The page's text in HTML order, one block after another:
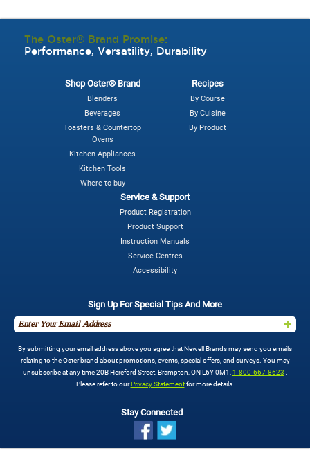
The Oster® Brand Promise:
Performance, Versatility, Durability
Shop Oster® Brand
Blenders
Beverages
Toasters & Countertop
Ovens
Kitchen Appliances
Kitchen Tools
Where to buy
Recipes
By Course
By Cuisine
By Product
Service & Support
Product Registration
Product Support
Instruction Manuals
Service Centres
Accessibility
Sign Up For Special Tips And More
By submitting your email address above you agree that Newell Brands may send you emails
relating to the Oster brand about promotions, events, special offers, and surveys. You may
unsubscribe at any time 20B Hereford Street, Brampton, ON L6Y 0M1, 1-800-667-8623
Please refer to our Privacy Statement for more details.
Stay Connected